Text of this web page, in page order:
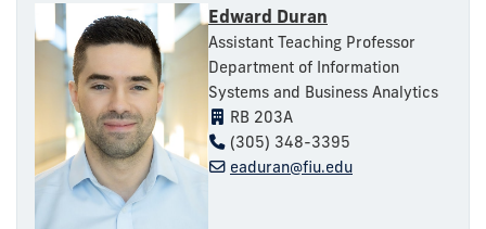
Edward Duran
Assistant Teaching Professor
Department of Information
Systems and Business Analytics
RB 203A
(305) 348-3395
eaduran@fiu.edu